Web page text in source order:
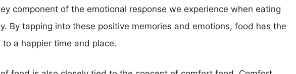
component of the emotional response we experience when eating
By tapping into these positive memories and emotions, food has the
a happier time and place.